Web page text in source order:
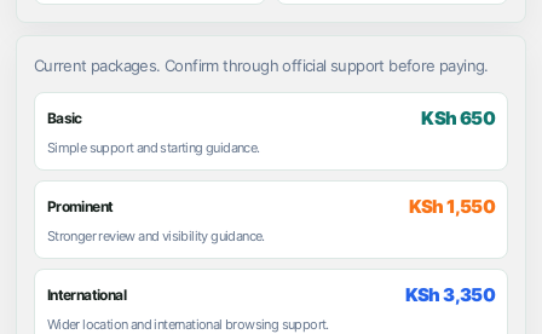
Current packages. Confirm through official support before paying.
Basic KSh 650
Simple support and starting guidance.
Prominent KSh 1,550
Stronger review and visibility guidance.
International KSh 3,350
Wider location and international browsing support.